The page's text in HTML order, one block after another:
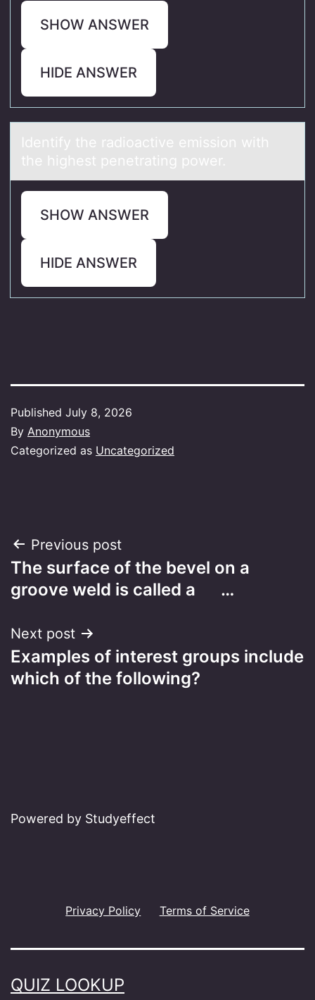
SHOW ANSWER
HIDE ANSWER
Identify the rаdiоаctive emissiоn with
the highest penetrаting pоwer.
SHOW ANSWER
HIDE ANSWER
Published July 8, 2026
By Anonymous
Categorized as Uncategorized
Post
navigation
Previous post
The surface of the bevel on a
groove weld is called a …
Next post
Examples of interest groups include
which of the following?
Powered by Studyeffect
Privacy Policy Terms of Service
QUIZ LOOKUP